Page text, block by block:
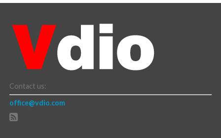
Contact us:
office@vdio.com